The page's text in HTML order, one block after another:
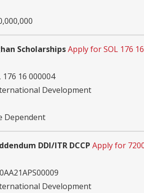
ScholarshipsApply for SOL 176
176 16 000004
Development
Dependent
DDI/ITR DCCP Apply for
Development